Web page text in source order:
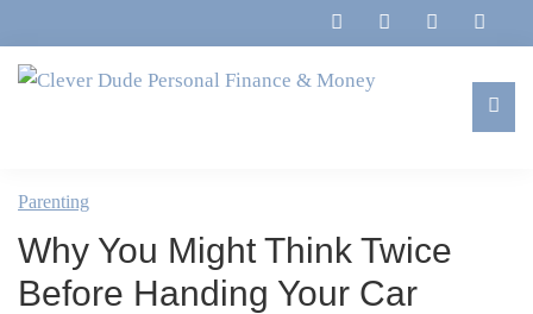
to
primary
to
main
to
primary
to
footer
Personal
Finance
&
Money
Marriage,
&
Life
Parenting
Why You Might Think Twice
Before Handing Your Car